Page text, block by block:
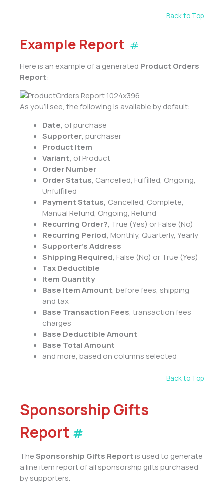
Back to Top
Example Report #
Here is an example of a generated Product Orders
Report:
As you’ll see, the following is available by default:
Date, of purchase
Supporter, purchaser
Product Item
Variant, of Product
Order Number
Order Status, Cancelled, Fulfilled, Ongoing,
Unfulfilled
Payment Status, Cancelled, Complete,
Manual Refund, Ongoing, Refund
Recurring Order?, True (Yes) or False (No)
Recurring Period, Monthly, Quarterly, Yearly
Supporter’s Address
Shipping Required, False (No) or True (Yes)
Tax Deductible
Item Quantity
Base Item Amount, before fees, shipping
and tax
Base Transaction Fees, transaction fees
charges
Base Deductible Amount
Base Total Amount
and more, based on columns selected
Back to Top
Sponsorship Gifts
Report #
TheSponsorship Gifts Report is used to generate
a line item report of all sponsorship gifts purchased
by supporters.